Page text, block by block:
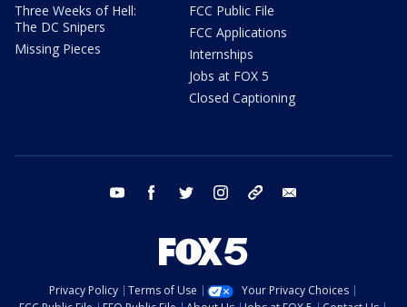
Three Weeks of Hell:
The DC Snipers
Missing Pieces
FCC Public File
FCC Applications
Internships
Jobs at FOX 5
Closed Captioning
youtube facebook twitter instagram tiktok
Privacy Policy Terms of Use
Your Privacy Choices